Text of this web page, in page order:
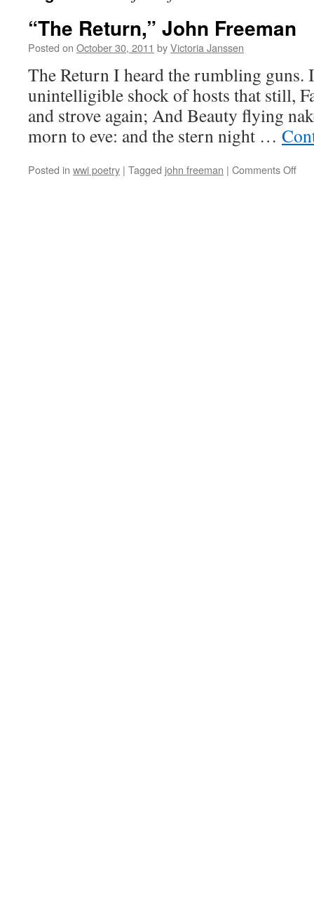
“The Return,” John Freeman
Posted on October 30, 2011 byVictoria Janssen
The Return I heard the rumbling guns.
unintelligible shock of hosts that still,
and strove again; And Beauty flying
morn to eve: and the stern night …
Posted in wwi poetry | Tagged john freeman | Comments Offon